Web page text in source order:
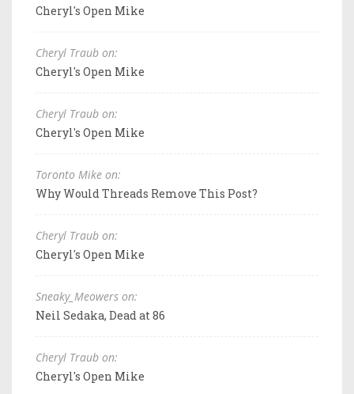
Cheryl's Open Mike
Cheryl Traub on:
Cheryl's Open Mike
Cheryl Traub on:
Cheryl's Open Mike
Toronto Mike on:
Why Would Threads Remove This Post?
Cheryl Traub on:
Cheryl's Open Mike
Sneaky_Meowers on:
Neil Sedaka, Dead at 86
Cheryl Traub on:
Cheryl's Open Mike